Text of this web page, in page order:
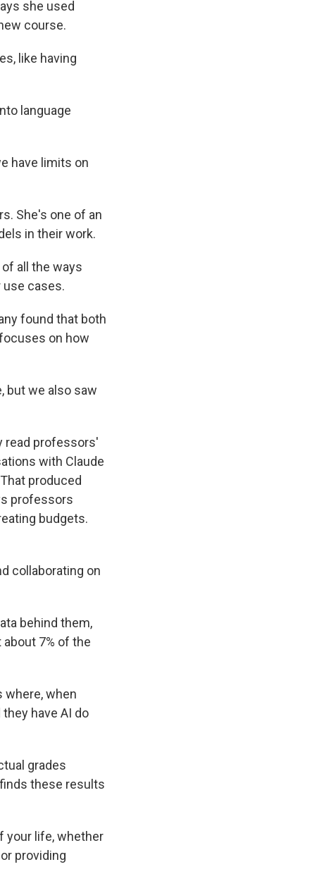
she used
course.
like having
language
have limits on
She's one of an
in their work.
of all the ways
use cases.
found that both
on how
but we also saw
read professors'
with Claude
produced
professors
budgets.
collaborating on
behind them,
7% of the
where, when
have AI do
grades
these results
your life, whether
providing